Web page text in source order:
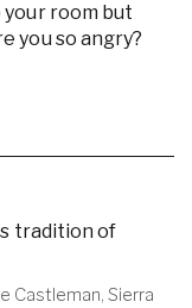
your room but
you so angry?
tradition of
Castleman,Sierra